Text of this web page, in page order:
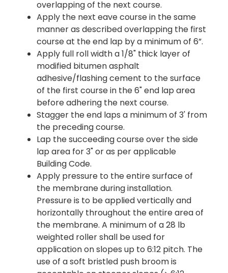
overlapping of the next course.
Apply the next eave course in the same
manner as described overlapping the first
course at the end lap by a minimum of 6”.
Apply full roll width a 1/8" thick layer of
modified bitumen asphalt
adhesive/flashing cement to the surface
of the first course in the 6" end lap area
before adhering the next course.
Stagger the end laps a minimum of 3' from
the preceding course.
Lap the succeeding course over the side
lap area for 3" or as per applicable
Building Code.
Apply pressure to the entire surface of
the membrane during installation.
Pressure is to be applied vertically and
horizontally throughout the entire area of
the membrane. A minimum of a 28 lb
weighted roller shall be used for
application on slopes up to 6:12 pitch. The
use of a soft bristled push broom is